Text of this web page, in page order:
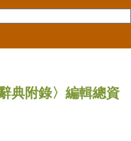
典附錄〉編輯總資